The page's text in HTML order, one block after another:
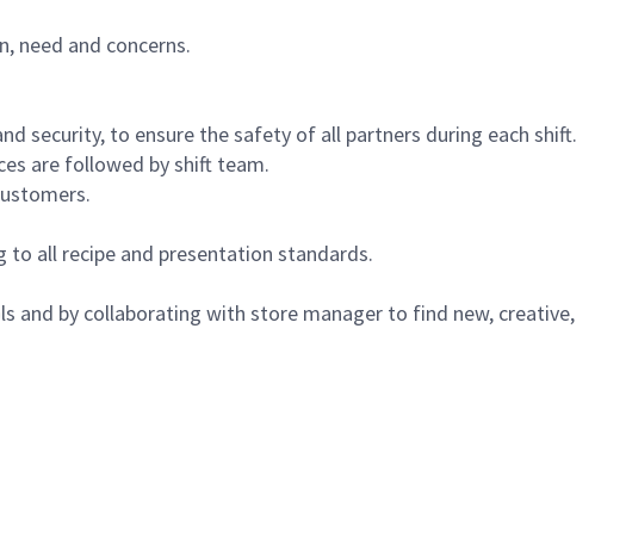
need and concerns.
security, to ensure the safety of all partners during each shift.
are followed by shift team.
all recipe and presentation standards.
and by collaborating with store manager to find new, creative,